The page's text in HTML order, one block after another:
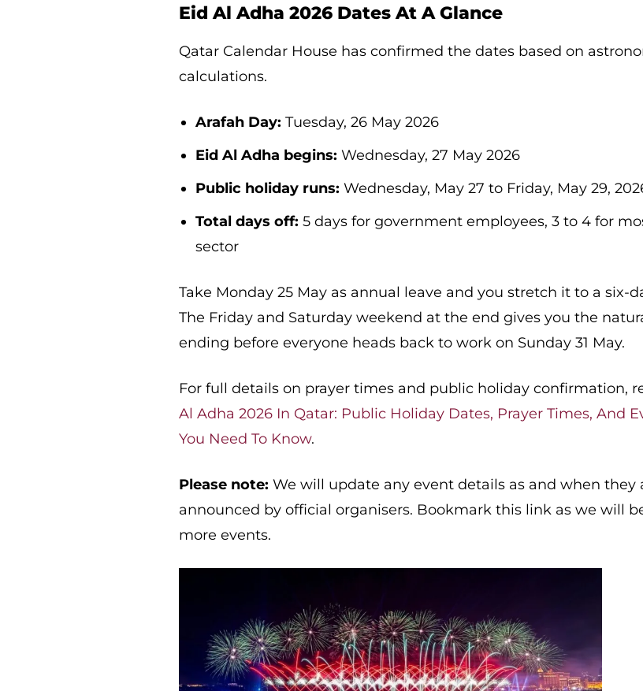
Eid Al Adha 2026 Dates At A Glance
Qatar Calendar House has confirmed the dates based on
calculations.
Arafah Day: Tuesday, 26 May 2026
Eid Al Adha begins: Wednesday, 27 May 2026
Public holiday runs: Wednesday, May 27 to Friday, May 29,
Total days off: 5 days for government employees, 3 to 4 for
sector
Take Monday 25 May as annual leave and you stretch it to a six-
The Friday and Saturday weekend at the end gives you the
ending before everyone heads back to work on Sunday 31 May.
For full details on prayer times and public holiday confirmation,
Al Adha 2026 In Qatar: Public Holiday Dates, Prayer Times, And
You Need To Know.
Please note: We will update any event details as and when they
announced by official organisers. Bookmark this link as we will
more events.